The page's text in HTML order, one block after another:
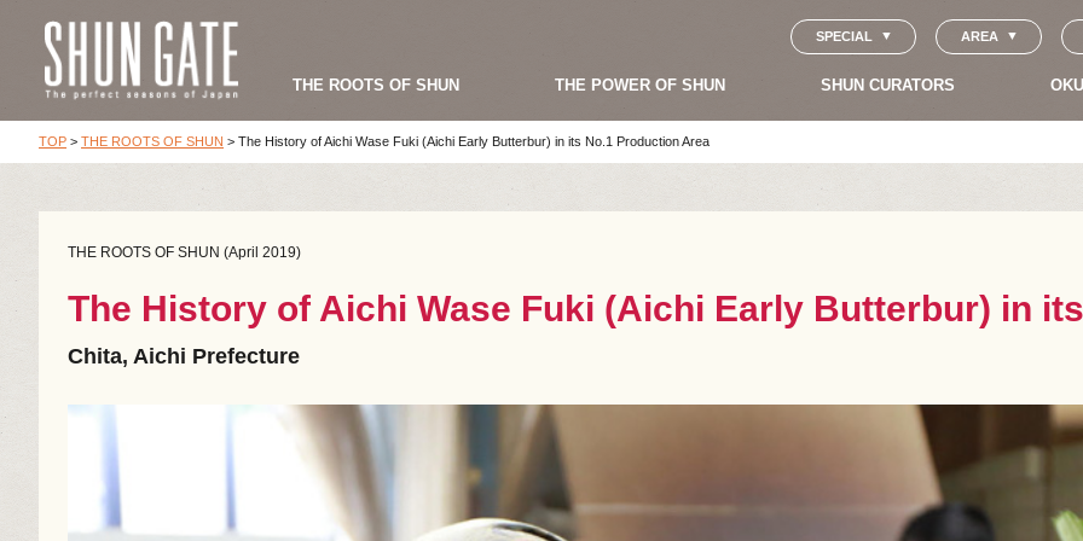
SPECIAL AREA
THE ROOTS OF SHUN THE POWER OF SHUN SHUN CURATORS
TOP > THE ROOTS OF SHUN > The History of Aichi Wase Fuki (Aichi Early Butterbur) in its No.1 Production Area
THE ROOTS OF SHUN (April 2019)
The History of Aichi Wase Fuki (Aichi Early Butterbur) in
Chita, Aichi Prefecture